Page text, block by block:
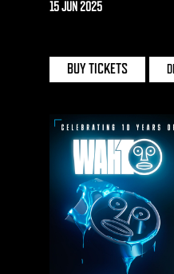
15 JUN 2025
BUY TICKETS